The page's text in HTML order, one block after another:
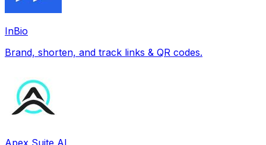
InBio
Brand, shorten, and track links & QR codes.
Apex Suite AI